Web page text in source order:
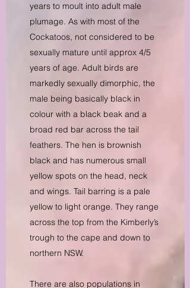
years to moult into adult male
plumage. As with most of the
Cockatoos, not considered to be
sexually mature until approx 4/5
years of age. Adult birds are
markedly sexually dimorphic, the
male being basically black in
colour with a black beak and a
broad red bar across the tail
feathers. The hen is brownish
black and has numerous small
yellow spots on the head, neck
and wings. Tail barring is a pale
yellow to light orange. They range
across the top from the Kimberly’s
trough to the cape and down to
northern NSW.
There are also populations in